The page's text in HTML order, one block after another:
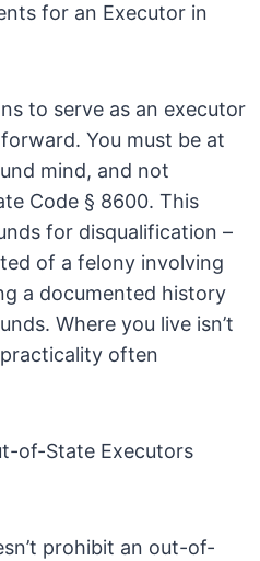
for an Executor in
to serve as an executor
You must be at
mind, and not
Code § 8600. This
for disqualification –
of a felony involving
a documented history
Where you live isn’t
often
of-State Executors
prohibit an out-of-